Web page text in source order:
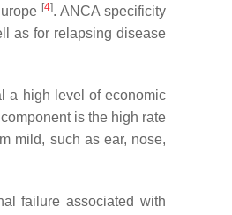
[4]. ANCA specificity
as for relapsing disease
a high level of economic
is the high rate
mild, such as ear, nose,
failure associated with